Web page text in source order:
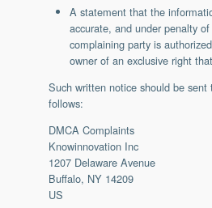
A statement that the
accurate, and under penalty
complaining party is
owner of an exclusive right
Such written notice should be
follows:
DMCA Complaints
Knowinnovation Inc
1207 Delaware Avenue
Buffalo, NY 14209
US